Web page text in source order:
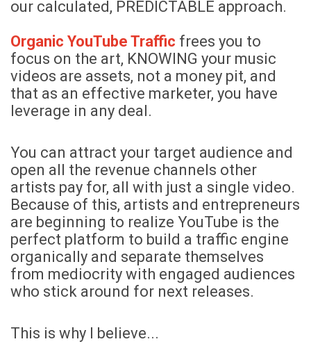
our calculated, PREDICTABLE approach.
Organic YouTube Traffic frees you to
focus on the art, KNOWING your music
videos are assets, not a money pit, and
that as an effective marketer, you have
leverage in any deal.
You can attract your target audience and
open all the revenue channels other
artists pay for, all with just a single video.
Because of this, artists and entrepreneurs
are beginning to realize YouTube is the
perfect platform to build a traffic engine
organically and separate themselves
from mediocrity with engaged audiences
who stick around for next releases.
This is why I believe...